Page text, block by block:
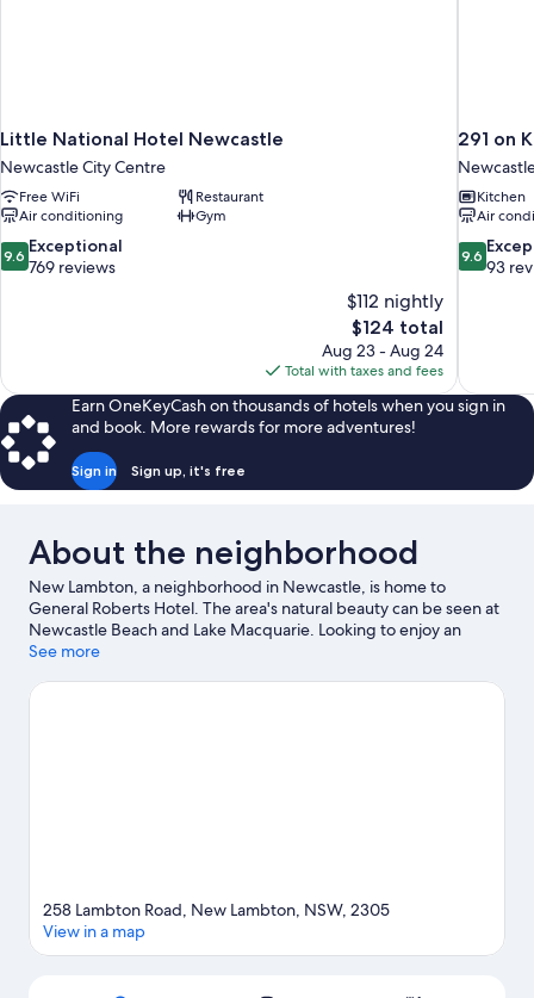
Little National Hotel Newcastle
Newcastle City Centre
Free WiFi
Restaurant
Air conditioning
Gym
9.6
out
9.6 Exceptional
769 reviews
$112 nightly
The
price
is
$124
$124 total
Aug 23 - Aug 24
Total with taxes and fees
291 on
Kitchen
Air
9.6
out
9.6
93
Earn OneKeyCash on thousands of hotels when you sign in
and book. More rewards for more adventures!
Sign in Sign up, it's free
About the neighborhood
New Lambton, a neighborhood in Newcastle, is home to
General Roberts Hotel. The area's natural beauty can be seen at
Newcastle Beach and Lake Macquarie. Looking to enjoy an
event or a game while in town? See what's happening at
International Sports Centre.
See more
258 Lambton Road, New Lambton, NSW, 2305
View in a map